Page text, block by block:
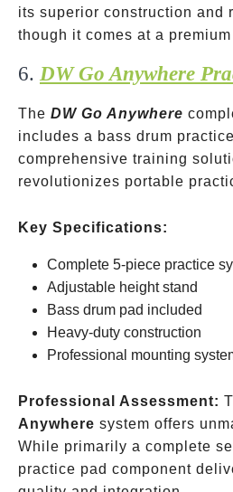
its superior construction and
though it comes at a
6. DW Go Anywhere
The DW Go Anywhere
includes a bass drum
comprehensive training
revolutionizes portable
Key Specifications:
Complete 5-piece practice
Adjustable height stand
Bass drum pad included
Heavy-duty construction
Professional mounting
Professional Assessment:
Anywhere system offers
While primarily a complete
practice pad component